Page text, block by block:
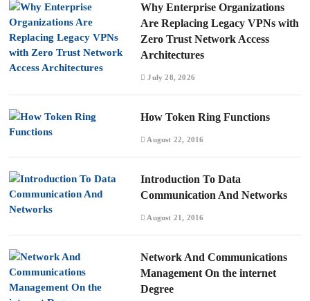
Why Enterprise Organizations
Are Replacing Legacy VPNs with
Zero Trust Network Access
Architectures
July 28, 2026
How Token Ring Functions
August 22, 2016
Introduction To Data
Communication And Networks
August 21, 2016
Network And Communications
Management On the internet
Degree